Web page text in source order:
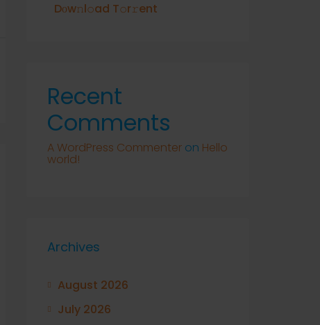
Dоw𝚗l𝚘ad T𝚘r𝚛ent
Recent
Comments
A WordPress Commenter on Hello
world!
Archives
August 2026
July 2026